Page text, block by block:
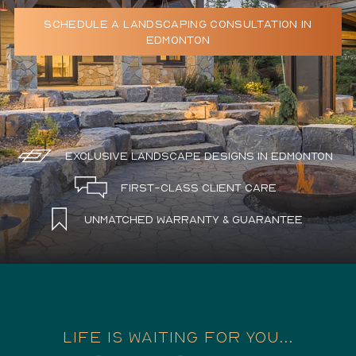
Schedule a Consultation
780.399.4200
SCHEDULE A LANDSCAPING CONSULTATION IN
EDMONTON
Exclusive Landscape Designs in Edmonton
First-Class Client Care
Unmatched Warranty & Guarantee
LIFE IS WAITING FOR YOU...